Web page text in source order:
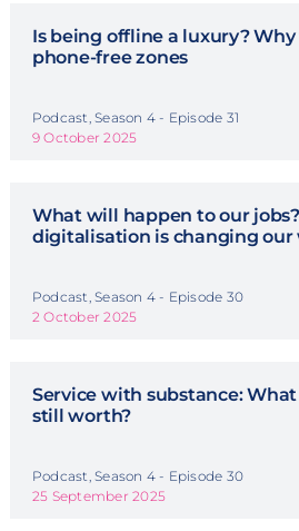
Is being offline a luxury?
phone-free zones
Podcast, Season 4 - Episode 31
9 October 2025
What will happen to our
digitalisation is changing
Podcast, Season 4 - Episode 30
2 October 2025
Service with substance:
still worth?
Podcast, Season 4 - Episode 30
25 September 2025